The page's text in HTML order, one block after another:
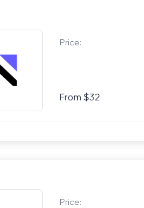
Price:
From $32
Price: